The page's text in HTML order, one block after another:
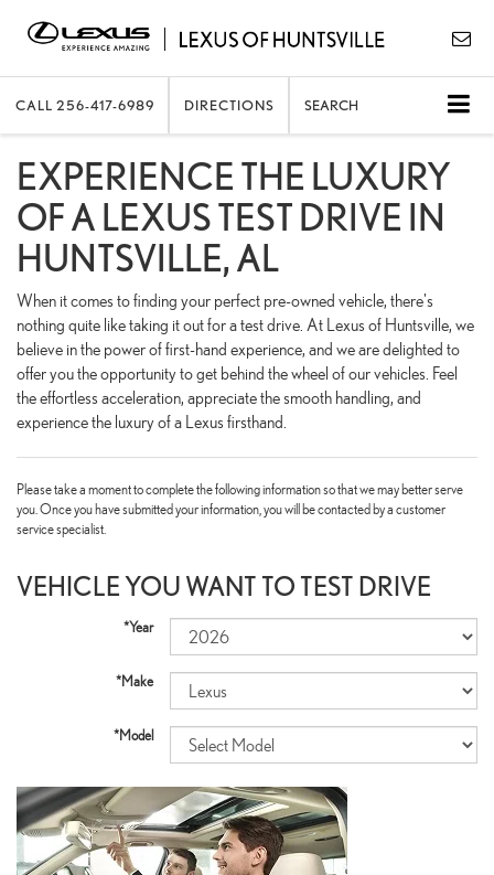
CALL 256-417-6989 DIRECTIONS SEARCH
EXPERIENCE THE LUXURY
OF A LEXUS TEST DRIVE IN
HUNTSVILLE, AL
When it comes to finding your perfect pre-owned vehicle, there's
nothing quite like taking it out for a test drive. At Lexus of Huntsville, we
believe in the power of first-hand experience, and we are delighted to
offer you the opportunity to get behind the wheel of our vehicles. Feel
the effortless acceleration, appreciate the smooth handling, and
experience the luxury of a Lexus firsthand.
Please take a moment to complete the following information so that we may better serve
you. Once you have submitted your information, you will be contacted by a customer
service specialist.
VEHICLE YOU WANT TO TEST DRIVE
*Year
*Make
*Model